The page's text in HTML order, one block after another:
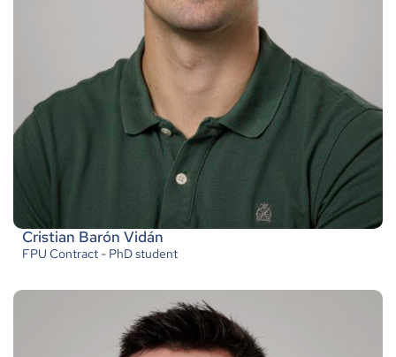
Cristian Barón Vidán
FPU Contract - PhD student